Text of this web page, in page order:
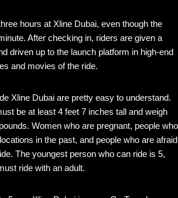
hours at Xline Dubai, even though the
After checking in, riders are given a
driven up to the launch platform in high-end
and movies of the ride.
Xline Dubai are pretty easy to understand.
be at least 4 feet 7 inches tall and weigh
Women who are pregnant, people who
in the past, and people who are afraid
The youngest person who can ride is 5,
ride with an adult.